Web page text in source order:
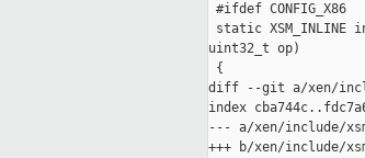
#ifdef CONFIG_X86
static XSM_INLINE
uint32_t op)
{
diff --git a/xen/
index
--- a/xen/include/
+++ b/xen/include/